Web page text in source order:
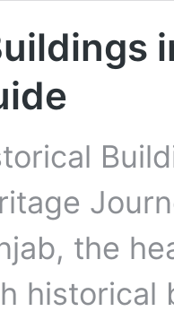
the
historical